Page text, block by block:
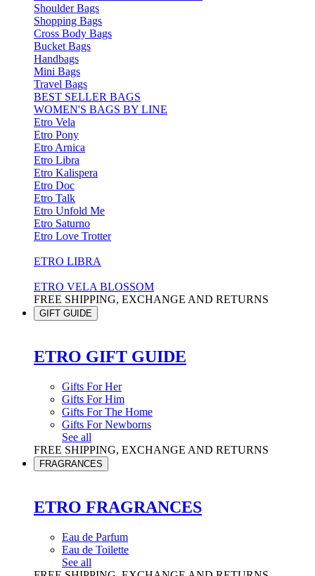
Shoulder Bags
Shopping Bags
Cross Body Bags
Bucket Bags
Handbags
Mini Bags
Travel Bags
BEST SELLER BAGS
WOMEN'S BAGS BY LINE
Etro Vela
Etro Pony
Etro Arnica
Etro Libra
Etro Kalispera
Etro Doc
Etro Talk
Etro Unfold Me
Etro Saturno
Etro Love Trotter
ETRO LIBRA
ETRO VELA BLOSSOM
FREE SHIPPING, EXCHANGE AND RETURNS
GIFT GUIDE
ETRO GIFT GUIDE
Gifts For Her
Gifts For Him
Gifts For The Home
Gifts For Newborns
See all
FREE SHIPPING, EXCHANGE AND RETURNS
FRAGRANCES
ETRO FRAGRANCES
Eau de Parfum
Eau de Toilette
See all